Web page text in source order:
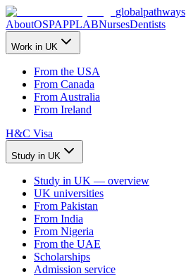
globalpathways
AboutOSPAPPLABNursesDentists
Work in UK
From the USA
From Canada
From Australia
From Ireland
H&C Visa
Study in UK
Study in UK — overview
UK universities
From Pakistan
From India
From Nigeria
From the UAE
Scholarships
Admission service